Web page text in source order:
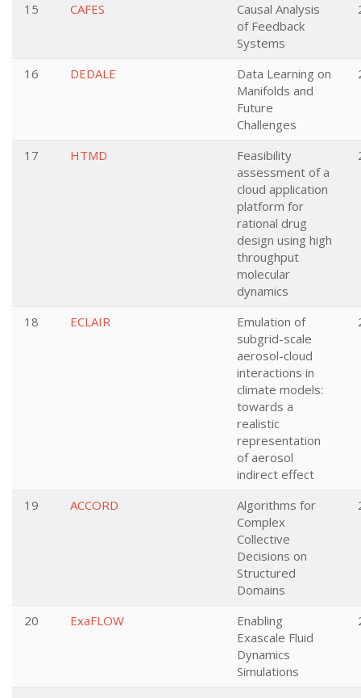
15 CAFES
Causal Analysis
of Feedback
Systems
16 DEDALE
Data Learning on
Manifolds and
Future
Challenges
17 HTMD
Feasibility
assessment of a
cloud application
platform for
rational drug
design using high
throughput
molecular
dynamics
18 ECLAIR
Emulation of
subgrid-scale
aerosol-cloud
interactions in
climate models:
towards a
realistic
representation
of aerosol
indirect effect
19 ACCORD
Algorithms for
Complex
Collective
Decisions on
Structured
Domains
20 ExaFLOW
Enabling
Exascale Fluid
Dynamics
Simulations